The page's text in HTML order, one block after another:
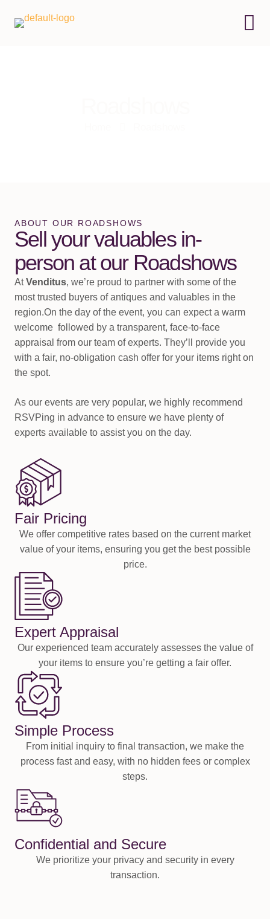
ABOUT OUR ROADSHOWS
Sell your valuables in-
person at our Roadshows
AtVenditus, we’re proud to partner with some of the
most trusted buyers of antiques and valuables in the
region.On the day of the event, you can expect a warm
welcome followed by a transparent, face-to-face
appraisal from our team of experts. They’ll provide you
with a fair, no-obligation cash offer for your items right on
the spot.
As our events are very popular, we highly recommend
RSVPing in advance to ensure we have plenty of
experts available to assist you on the day.
Fair Pricing
We offer competitive rates based on the current market
value of your items, ensuring you get the best possible
price.
Expert Appraisal
Our experienced team accurately assesses the value of
your items to ensure you’re getting a fair offer.
Simple Process
From initial inquiry to final transaction, we make the
process fast and easy, with no hidden fees or complex
steps.
Confidential and Secure
We prioritize your privacy and security in every
transaction.